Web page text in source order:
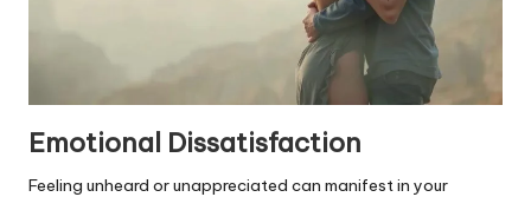
Emotional Dissatisfaction
Feeling unheard or unappreciated can manifest in your